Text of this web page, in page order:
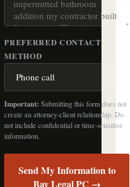
PREFERRED CONTACT
METHOD
Important: Submitting this form does not
create an attorney-client relationship. Do
not include confidential or time-sensitive
information.
Send My Information to
Bay Legal PC →